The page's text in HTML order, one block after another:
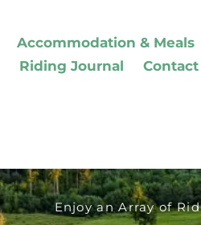
Accommodation & Meals
Riding Journal
Contact
Enjoy an Array of